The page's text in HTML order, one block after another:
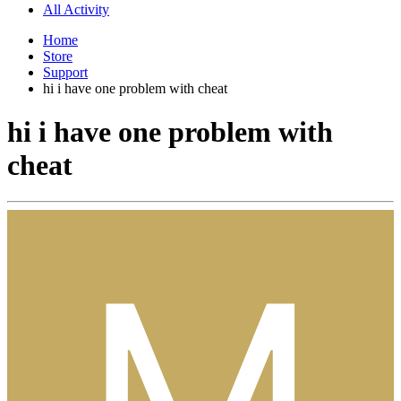
All Activity
Home
Store
Support
hi i have one problem with cheat
hi i have one problem with
cheat